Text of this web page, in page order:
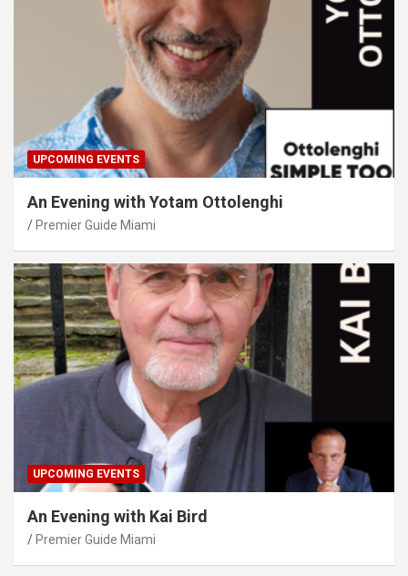
UPCOMING EVENTS
An Evening with Yotam Ottolenghi
Premier Guide Miami
UPCOMING EVENTS
An Evening with Kai Bird
Premier Guide Miami